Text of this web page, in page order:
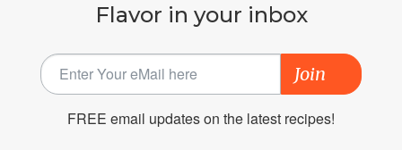
Flavor in your inbox
Join
FREE email updates on the latest recipes!